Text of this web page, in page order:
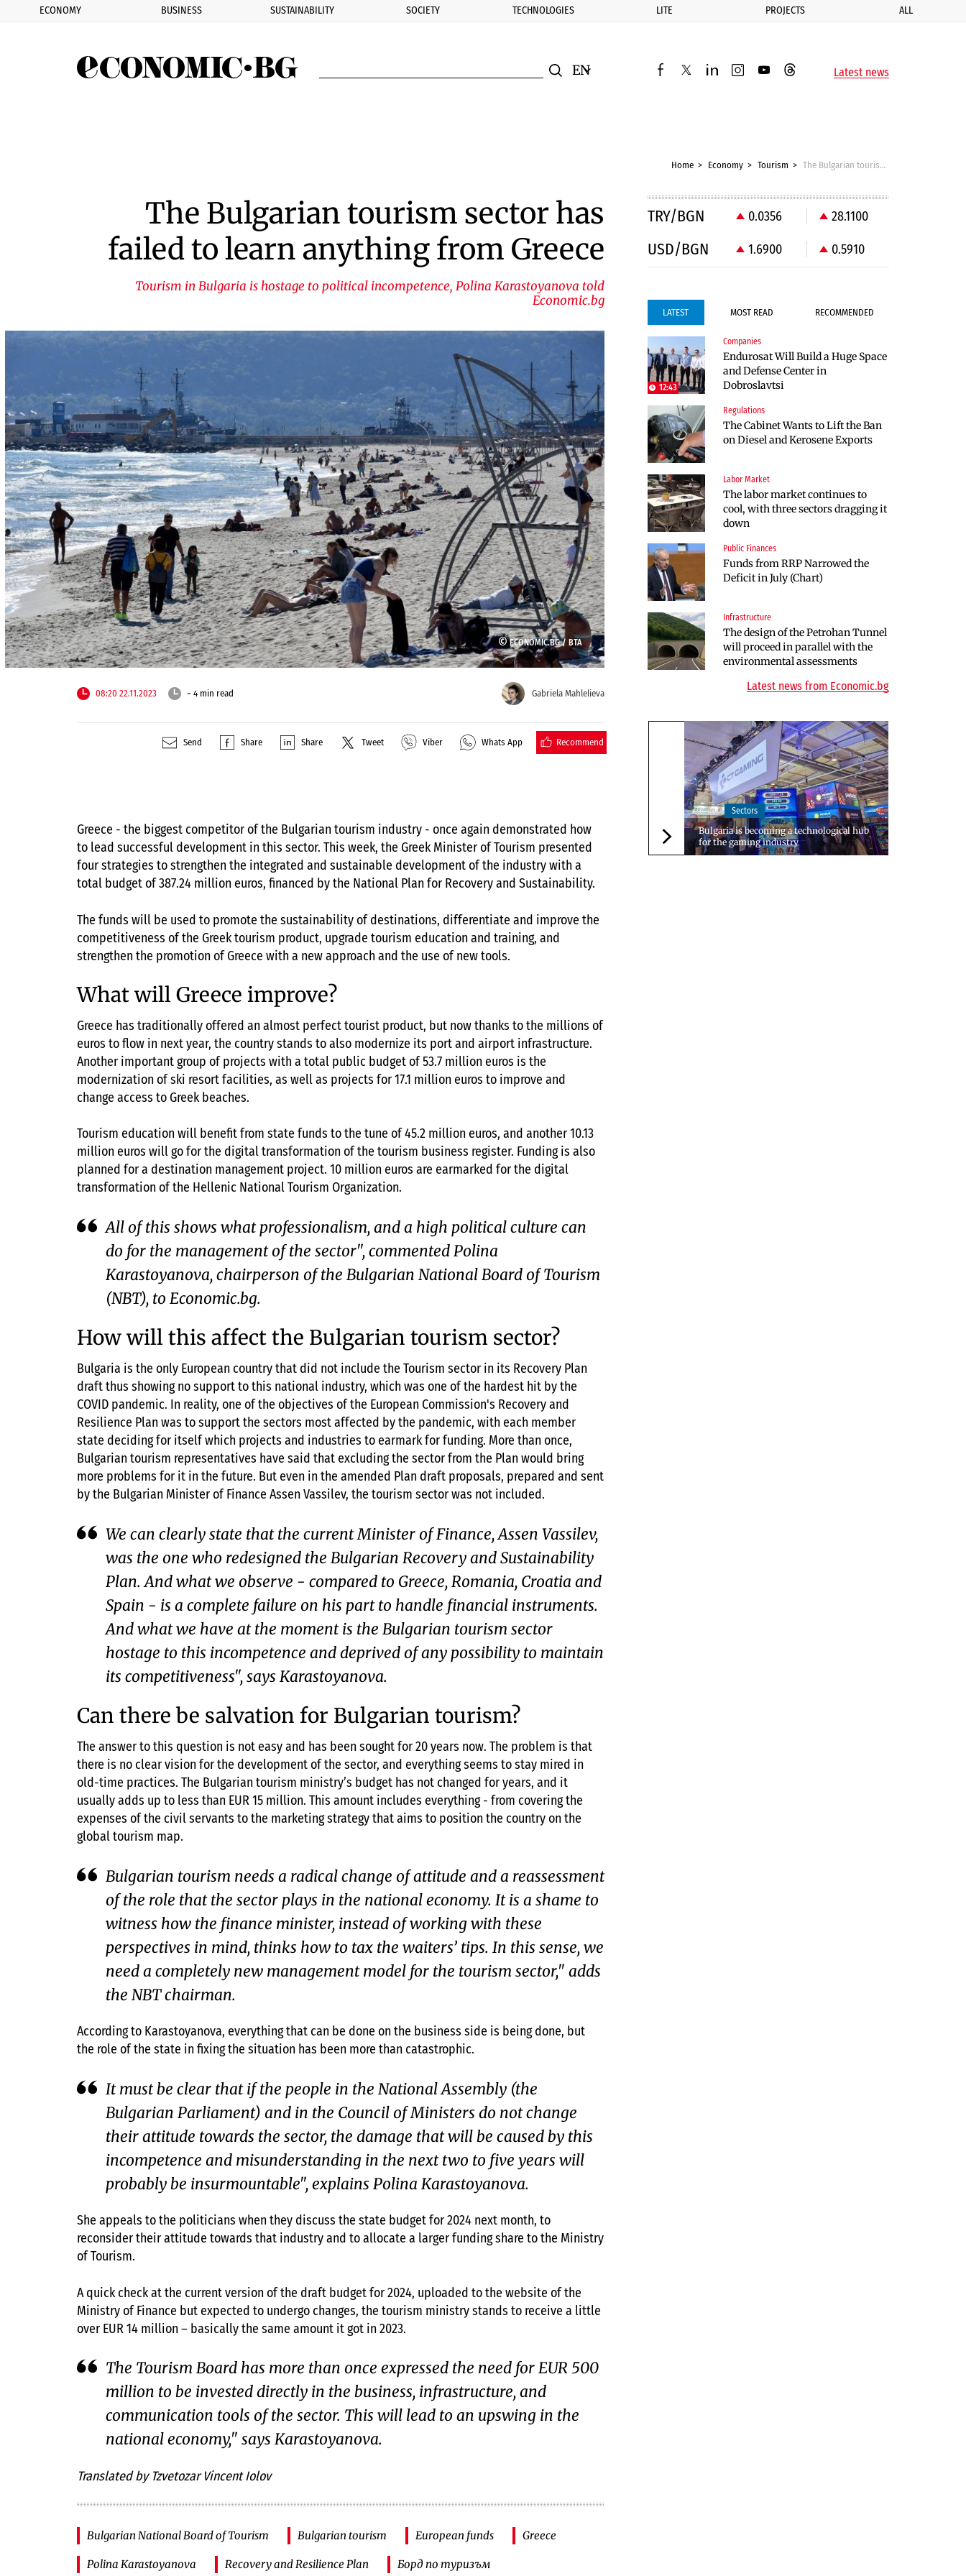
ECONOMY BUSINESS SUSTAINABILITY SOCIETY TECHNOLOGIES LITE PROJECTS ALL
Смяна на език
facebooktwitterlinkedininstagram
youtubethreads Latest news
Home Economy Tourism The Bulgarian tourism sector has failed to learn anything from Greece
The Bulgarian tourism sector has
failed to learn anything from Greece
Tourism in Bulgaria is hostage to political incompetence, Polina Karastoyanova told
Economic.bg
©ECONOMIC.BG / BTA
08:20 22.11.2023 ~ 4 min read Gabriela Mahlelieva
Send Share Share Tweet Viber Whats App Recommend
Greece - the biggest competitor of the Bulgarian tourism industry - once again demonstrated how
to lead successful development in this sector. This week, the Greek Minister of Tourism presented
four strategies to strengthen the integrated and sustainable development of the industry with a
total budget of 387.24 million euros, financed by the National Plan for Recovery and Sustainability.
The funds will be used to promote the sustainability of destinations, differentiate and improve the
competitiveness of the Greek tourism product, upgrade tourism education and training, and
strengthen the promotion of Greece with a new approach and the use of new tools.
What will Greece improve?
Greece has traditionally offered an almost perfect tourist product, but now thanks to the millions of
euros to flow in next year, the country stands to also modernize its port and airport infrastructure.
Another important group of projects with a total public budget of 53.7 million euros is the
modernization of ski resort facilities, as well as projects for 17.1 million euros to improve and
change access to Greek beaches.
Tourism education will benefit from state funds to the tune of 45.2 million euros, and another 10.13
million euros will go for the digital transformation of the tourism business register. Funding is also
planned for a destination management project. 10 million euros are earmarked for the digital
transformation of the Hellenic National Tourism Organization.
All of this shows what professionalism, and a high political culture can
do for the management of the sector", commented Polina
Karastoyanova, chairperson of the Bulgarian National Board of Tourism
(NBT), to Economic.bg.
How will this affect the Bulgarian tourism sector?
Bulgaria is the only European country that did not include the Tourism sector in its Recovery Plan
draft thus showing no support to this national industry, which was one of the hardest hit by the
COVID pandemic. In reality, one of the objectives of the European Commission's Recovery and
Resilience Plan was to support the sectors most affected by the pandemic, with each member
state deciding for itself which projects and industries to earmark for funding. More than once,
Bulgarian tourism representatives have said that excluding the sector from the Plan would bring
more problems for it in the future. But even in the amended Plan draft proposals, prepared and sent
by the Bulgarian Minister of Finance Assen Vassilev, the tourism sector was not included.
We can clearly state that the current Minister of Finance, Assen Vassilev,
was the one who redesigned the Bulgarian Recovery and Sustainability
Plan. And what we observe - compared to Greece, Romania, Croatia and
Spain - is a complete failure on his part to handle financial instruments.
And what we have at the moment is the Bulgarian tourism sector
hostage to this incompetence and deprived of any possibility to maintain
its competitiveness", says Karastoyanova.
Can there be salvation for Bulgarian tourism?
The answer to this question is not easy and has been sought for 20 years now. The problem is that
there is no clear vision for the development of the sector, and everything seems to stay mired in
old-time practices. The Bulgarian tourism ministry’s budget has not changed for years, and it
usually adds up to less than EUR 15 million. This amount includes everything - from covering the
expenses of the civil servants to the marketing strategy that aims to position the country on the
global tourism map.
Bulgarian tourism needs a radical change of attitude and a reassessment
of the role that the sector plays in the national economy. It is a shame to
witness how the finance minister, instead of working with these
perspectives in mind, thinks how to tax the waiters’ tips. In this sense, we
need a completely new management model for the tourism sector," adds
the NBT chairman.
According to Karastoyanova, everything that can be done on the business side is being done, but
the role of the state in fixing the situation has been more than catastrophic.
It must be clear that if the people in the National Assembly (the
Bulgarian Parliament) and in the Council of Ministers do not change
their attitude towards the sector, the damage that will be caused by this
incompetence and misunderstanding in the next two to five years will
probably be insurmountable", explains Polina Karastoyanova.
She appeals to the politicians when they discuss the state budget for 2024 next month, to
reconsider their attitude towards that industry and to allocate a larger funding share to the Ministry
of Tourism.
A quick check at the current version of the draft budget for 2024, uploaded to the website of the
Ministry of Finance but expected to undergo changes, the tourism ministry stands to receive a little
over EUR 14 million – basically the same amount it got in 2023.
The Tourism Board has more than once expressed the need for EUR 500
million to be invested directly in the business, infrastructure, and
communication tools of the sector. This will lead to an upswing in the
national economy," says Karastoyanova.
Translated by Tzvetozar Vincent Iolov
Bulgarian National Board of Tourism Bulgarian tourism European funds Greece
Polina Karastoyanova Recovery and Resilience Plan Борд по туризъм
TRY/BGN 0.0356 28.1100
USD/BGN 1.6900 0.5910
LATEST MOST READ RECOMMENDED
12:43
Companies
Endurosat Will Build a Huge Space
and Defense Center in
Dobroslavtsi
Regulations
The Cabinet Wants to Lift the Ban
on Diesel and Kerosene Exports
Labor Market
The labor market continues to
cool, with three sectors dragging it
down
Public Finances
Funds from RRP Narrowed the
Deficit in July (Chart)
Infrastructure
The design of the Petrohan Tunnel
will proceed in parallel with the
environmental assessments
Infrastructure
Construction of the highway
through Kresna toward Sofia is
now underway
Politics
Bulgaria Does Not Have the Funds
to Build Military Plants with
Companies
Huvepharma Signs Agreement to
Acquire Euroapi Italy
Companies
Bulgarian unicorn Payhawk has
joined the even more exclusive
Infrastructure
The Shipka Tunnel is part of the
EU program, but lacks funding
and faces environmental hurdles
Politics
Bulgaria and Ukraine Discussed
Liquefied Natural Gas Supplies
Latest news from Economic.bg
Следваща новина
Sectors
Bulgaria is becoming a technological hub
for the gaming industry